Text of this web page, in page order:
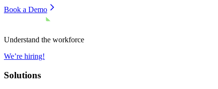
Book a Demo
Understand the workforce
We’re hiring!
Solutions